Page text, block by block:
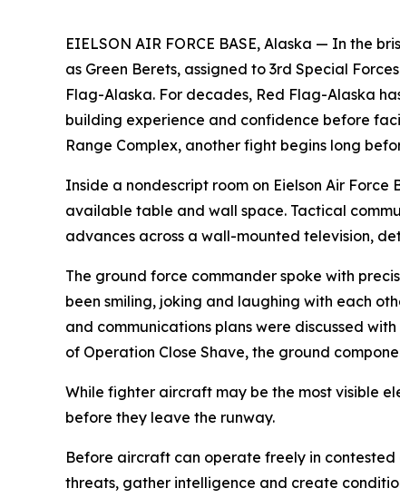
EIELSON AIR FORCE BASE, Alaska — In the
as Green Berets, assigned to 3rd Special
Flag-Alaska. For decades, Red Flag-Alaska
building experience and confidence before
Range Complex, another fight begins long
Inside a nondescript room on Eielson Air
available table and wall space. Tactical
advances across a wall-mounted television,
The ground force commander spoke with
been smiling, joking and laughing with each
and communications plans were discussed
of Operation Close Shave, the ground
While fighter aircraft may be the most visible
before they leave the runway.
Before aircraft can operate freely in
threats, gather intelligence and create